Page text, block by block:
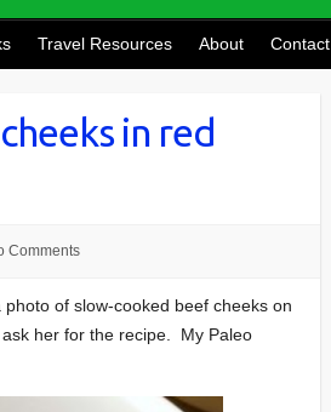
Travel Resources About Contact
in red
Comments
photo of slow-cooked beef cheeks on
her for the recipe. My Paleo